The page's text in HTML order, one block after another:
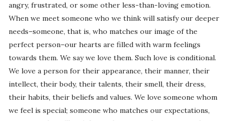
angry, frustrated, or some other less-than-loving emotion.
When we meet someone who we think will satisfy our deeper
needs–someone, that is, who matches our image of the
perfect person–our hearts are filled with warm feelings
towards them. We say we love them. Such love is conditional.
We love a person for their appearance, their manner, their
intellect, their body, their talents, their smell, their dress,
their habits, their beliefs and values. We love someone whom
we feel is special; someone who matches our expectations,